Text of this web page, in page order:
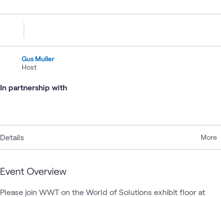
Details More
Event Overview
Please join WWT on the World of Solutions exhibit floor at
Gus Muller
Host
In partnership with